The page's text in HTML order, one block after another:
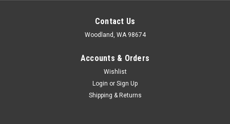
Contact Us
Woodland, WA 98674
Accounts & Orders
Wishlist
Login or Sign Up
Shipping & Returns